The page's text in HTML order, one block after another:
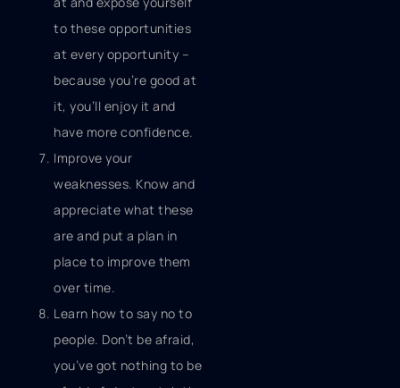
to these opportunities
at every opportunity –
because you’re good at
it, you’ll enjoy it and
have more confidence.
Improve your
weaknesses. Know and
appreciate what these
are and put a plan in
place to improve them
over time.
Learn how to say no to
people. Don’t be afraid,
you’ve got nothing to be